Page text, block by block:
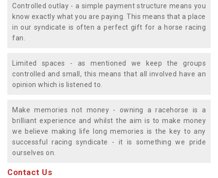
Controlled outlay - a simple payment structure means you
know exactly what you are paying. This means that a place
in our syndicate is often a perfect gift for a horse racing
fan.
Limited spaces - as mentioned we keep the groups
controlled and small, this means that all involved have an
opinion which is listened to.
Make memories not money - owning a racehorse is a
brilliant experience and whilst the aim is to make money
we believe making life long memories is the key to any
successful racing syndicate - it is something we pride
ourselves on.
Contact Us